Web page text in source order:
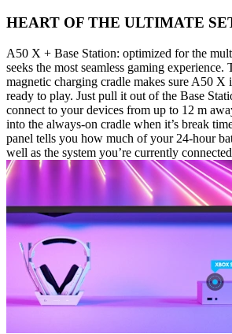
HEART OF THE ULTIMATE
A50 X + Base Station: optimized for the
seeks the most seamless gaming
magnetic charging cradle makes sure A50 X
ready to play. Just pull it out of the Base
connect to your devices from up to 12 m
into the always-on cradle when it’s break
panel tells you how much of your 24-hour
well as the system you’re currently